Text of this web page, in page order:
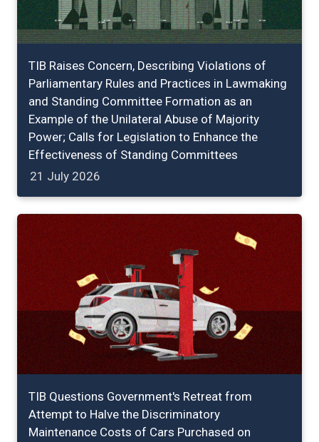
TIB Raises Concern, Describing Violations of
Parliamentary Rules and Practices in Lawmaking
and Standing Committee Formation as an
Example of the Unilateral Abuse of Majority
Power; Calls for Legislation to Enhance the
Effectiveness of Standing Committees
21 July 2026
TIB Questions Government's Retreat from
Attempt to Halve the Discriminatory
Maintenance Costs of Cars Purchased on